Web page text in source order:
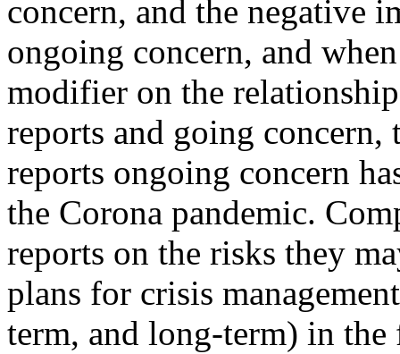
concern, and the negative
ongoing concern, and
modifier on the
reports and going concern,
reports ongoing concern
the Corona pandemic.
reports on the risks they
plans for crisis
term, and long-term) in the